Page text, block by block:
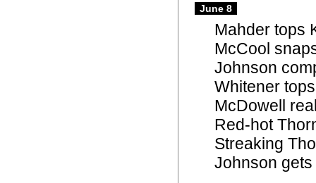
June 8
Mahder tops
McCool
Johnson
Whitener
McDowell
Red-hot
Streaking
Johnson